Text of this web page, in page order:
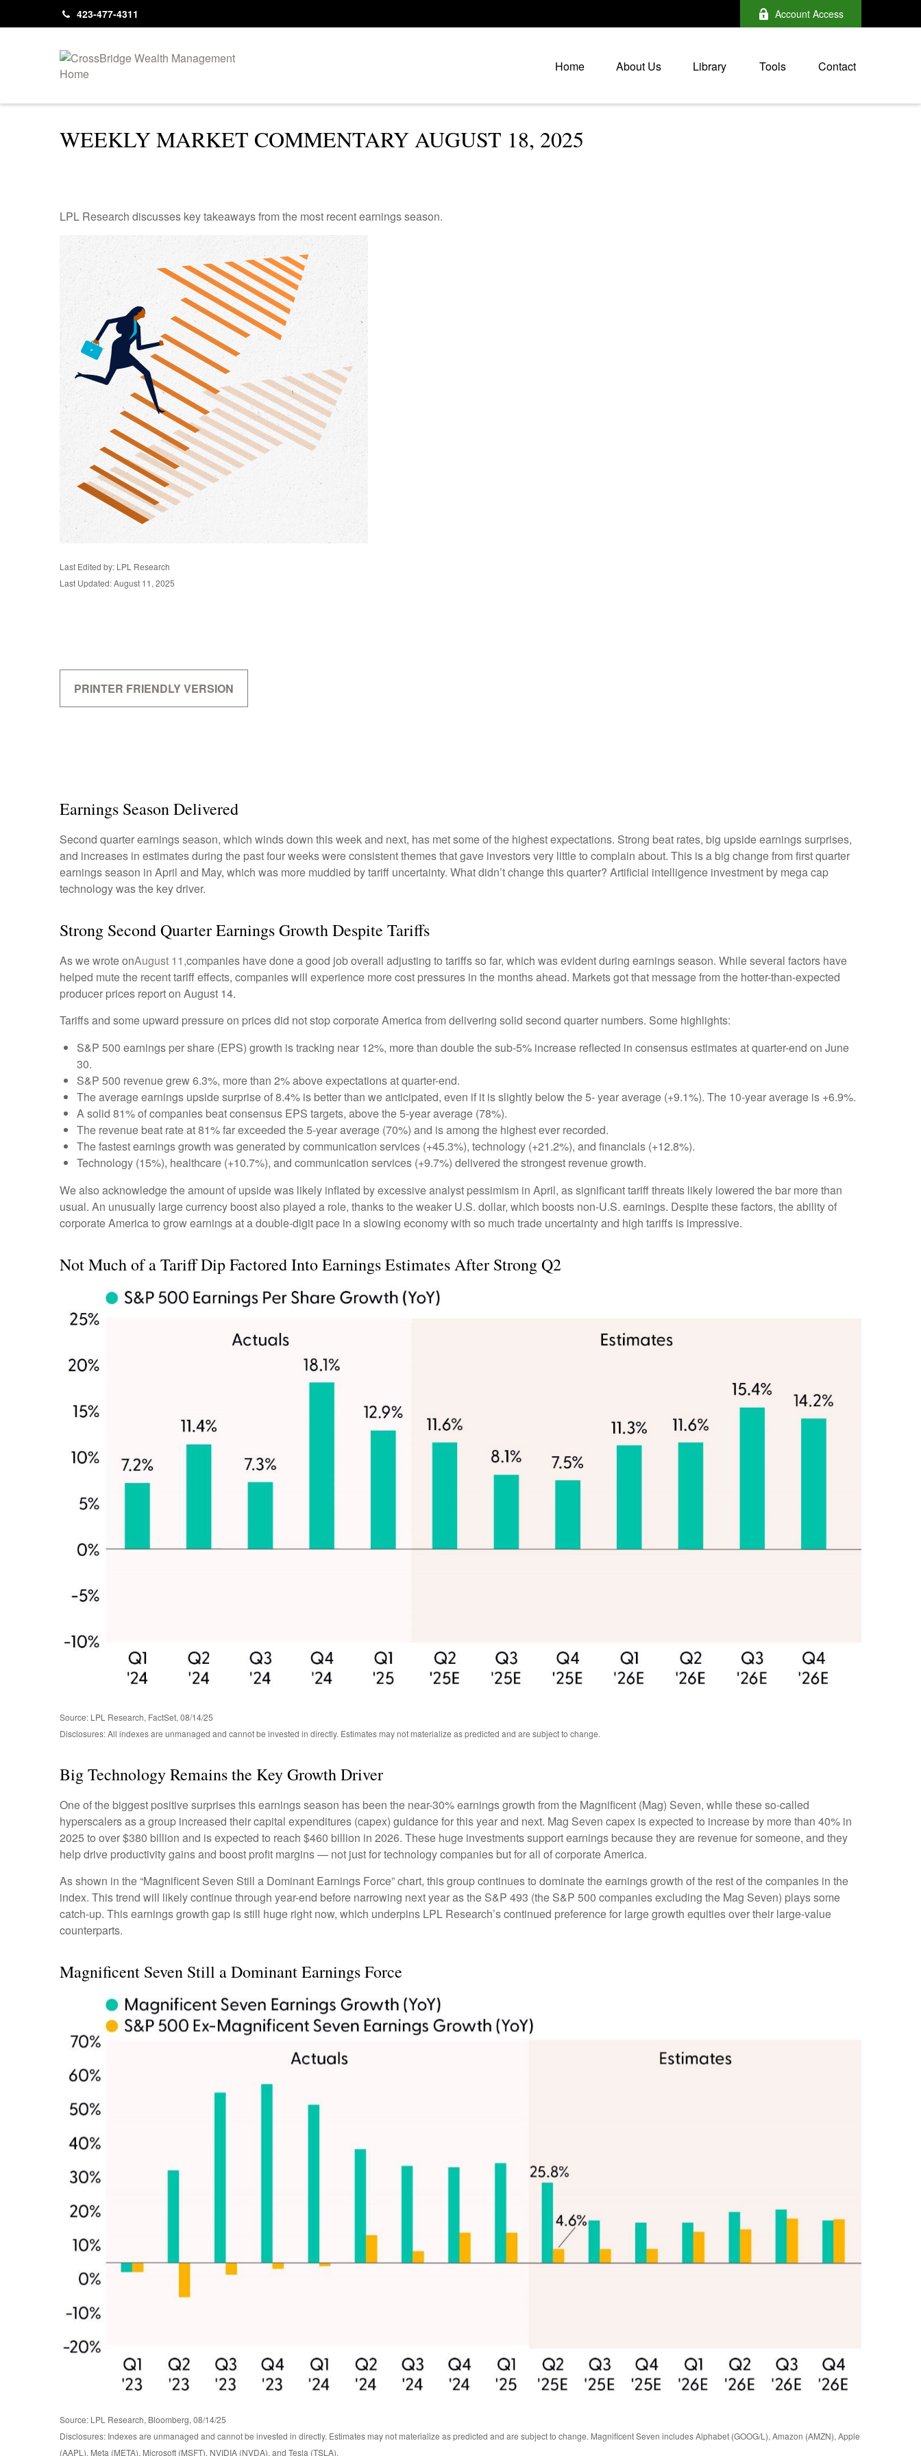
423-477-4311 Account Access
Home About Us Library Tools Contact
WEEKLY MARKET COMMENTARY AUGUST 18, 2025
LPL Research discusses key takeaways from the most recent earnings season.
Last Edited by: LPL Research
Last Updated: August 11, 2025
PRINTER FRIENDLY VERSION
Earnings Season Delivered
Second quarter earnings season, which winds down this week and next, has met some of the highest expectations. Strong beat rates, big upside earnings surprises,
and increases in estimates during the past four weeks were consistent themes that gave investors very little to complain about. This is a big change from first quarter
earnings season in April and May, which was more muddied by tariff uncertainty. What didn’t change this quarter? Artificial intelligence investment by mega cap
technology was the key driver.
Strong Second Quarter Earnings Growth Despite Tariffs
As we wrote onAugust 11,companies have done a good job overall adjusting to tariffs so far, which was evident during earnings season. While several factors have
helped mute the recent tariff effects, companies will experience more cost pressures in the months ahead. Markets got that message from the hotter-than-expected
producer prices report on August 14.
Tariffs and some upward pressure on prices did not stop corporate America from delivering solid second quarter numbers. Some highlights:
S&P 500 earnings per share (EPS) growth is tracking near 12%, more than double the sub-5% increase reflected in consensus estimates at quarter-end on June
30.
S&P 500 revenue grew 6.3%, more than 2% above expectations at quarter-end.
The average earnings upside surprise of 8.4% is better than we anticipated, even if it is slightly below the 5- year average (+9.1%). The 10-year average is +6.9%.
A solid 81% of companies beat consensus EPS targets, above the 5-year average (78%).
The revenue beat rate at 81% far exceeded the 5-year average (70%) and is among the highest ever recorded.
The fastest earnings growth was generated by communication services (+45.3%), technology (+21.2%), and financials (+12.8%).
Technology (15%), healthcare (+10.7%), and communication services (+9.7%) delivered the strongest revenue growth.
We also acknowledge the amount of upside was likely inflated by excessive analyst pessimism in April, as significant tariff threats likely lowered the bar more than
usual. An unusually large currency boost also played a role, thanks to the weaker U.S. dollar, which boosts non-U.S. earnings. Despite these factors, the ability of
corporate America to grow earnings at a double-digit pace in a slowing economy with so much trade uncertainty and high tariffs is impressive.
Not Much of a Tariff Dip Factored Into Earnings Estimates After Strong Q2
Source: LPL Research, FactSet, 08/14/25
Disclosures: All indexes are unmanaged and cannot be invested in directly. Estimates may not materialize as predicted and are subject to change.
Big Technology Remains the Key Growth Driver
One of the biggest positive surprises this earnings season has been the near-30% earnings growth from the Magnificent (Mag) Seven, while these so-called
hyperscalers as a group increased their capital expenditures (capex) guidance for this year and next. Mag Seven capex is expected to increase by more than 40% in
2025 to over $380 billion and is expected to reach $460 billion in 2026. These huge investments support earnings because they are revenue for someone, and they
help drive productivity gains and boost profit margins — not just for technology companies but for all of corporate America.
As shown in the “Magnificent Seven Still a Dominant Earnings Force” chart, this group continues to dominate the earnings growth of the rest of the companies in the
index. This trend will likely continue through year-end before narrowing next year as the S&P 493 (the S&P 500 companies excluding the Mag Seven) plays some
catch-up. This earnings growth gap is still huge right now, which underpins LPL Research’s continued preference for large growth equities over their large-value
counterparts.
Magnificent Seven Still a Dominant Earnings Force
Source: LPL Research, Bloomberg, 08/14/25
Disclosures: Indexes are unmanaged and cannot be invested in directly. Estimates may not materialize as predicted and are subject to change. Magnificent Seven includes Alphabet (GOOG/L), Amazon (AMZN), Apple
(AAPL), Meta (META), Microsoft (MSFT), NVIDIA (NVDA), and Tesla (TSLA).